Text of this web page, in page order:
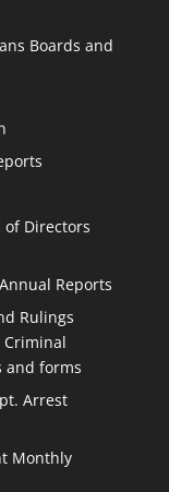
Boards and
of Directors
Reports
Rulings
Criminal
and forms
Arrest
Monthly